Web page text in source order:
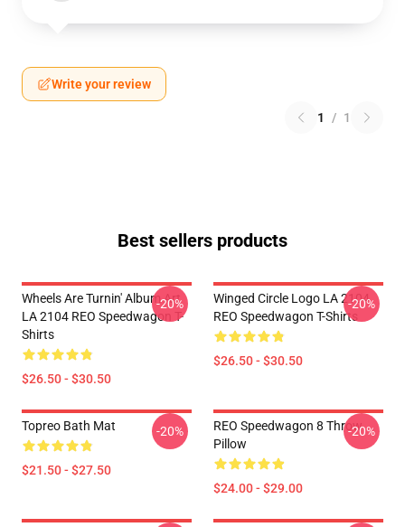
Write your review
1 / 1
Best sellers products
Wheels Are Turnin' Album Art
LA 2104 REO Speedwagon T-
Shirts
$26.50 - $30.50
-20%
Winged Circle Logo LA 2104
REO Speedwagon T-Shirts
$26.50 - $30.50
-20%
Topreo Bath Mat
$21.50 - $27.50
-20%
REO Speedwagon 8 Throw
Pillow
$24.00 - $29.00
-20%